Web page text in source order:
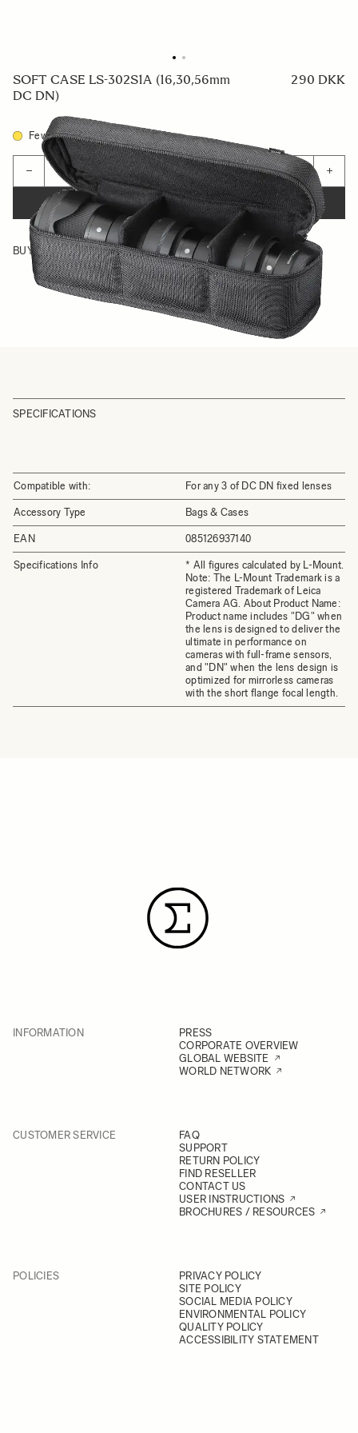
SOFT CASE LS-302S1A (16,30,56mm
DC DN)
290 DKK
Few in Stock
Quantity
− +
ADD TO CART
BUY FROM RESELLER
SPECIFICATIONS
Compatible with: For any 3 of DC DN fixed lenses
Accessory Type Bags & Cases
EAN 085126937140
Specifications Info
* All figures calculated by L-Mount.
Note: The L-Mount Trademark is a
registered Trademark of Leica
Camera AG. About Product Name:
Product name includes "DG" when
the lens is designed to deliver the
ultimate in performance on
cameras with full-frame sensors,
and "DN" when the lens design is
optimized for mirrorless cameras
with the short flange focal length.
INFORMATION
PRESS
CORPORATE OVERVIEW
GLOBAL WEBSITE
WORLD NETWORK
CUSTOMER SERVICE
FAQ
SUPPORT
RETURN POLICY
FIND RESELLER
CONTACT US
USER INSTRUCTIONS
BROCHURES / RESOURCES
POLICIES
PRIVACY POLICY
SITE POLICY
SOCIAL MEDIA POLICY
ENVIRONMENTAL POLICY
QUALITY POLICY
ACCESSIBILITY STATEMENT